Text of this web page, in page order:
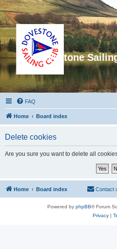
Dovestone
FAQ
Home Board index
Delete cookies
Are you sure you want to delete all
Home Board index Contact
Powered by phpBB® Forum
Privacy|